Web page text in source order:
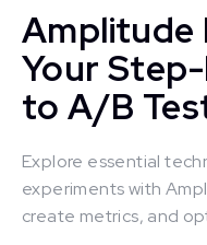
Amplitude
Your
to A/B
Explore essential
experiments with
create metrics, and